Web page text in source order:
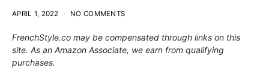
APRIL 1, 2022 NO COMMENTS
FrenchStyle.co may be compensated through links on this
site. As an Amazon Associate, we earn from qualifying
purchases.